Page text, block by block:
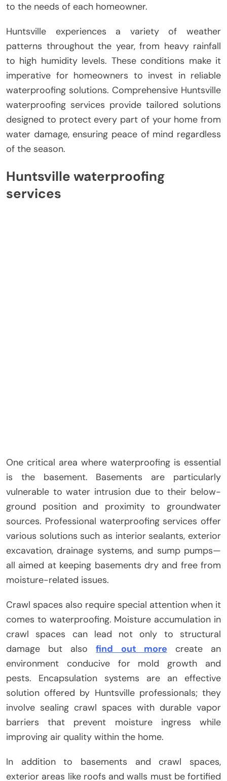
to the needs of each homeowner.
Huntsville experiences a variety of weather
patterns throughout the year, from heavy rainfall
to high humidity levels. These conditions make it
imperative for homeowners to invest in reliable
waterproofing solutions. Comprehensive Huntsville
waterproofing services provide tailored solutions
designed to protect every part of your home from
water damage, ensuring peace of mind regardless
of the season.
Huntsville waterproofing
services
One critical area where waterproofing is essential
is the basement. Basements are particularly
vulnerable to water intrusion due to their below-
ground position and proximity to groundwater
sources. Professional waterproofing services offer
various solutions such as interior sealants, exterior
excavation, drainage systems, and sump pumps—
all aimed at keeping basements dry and free from
moisture-related issues.
Crawl spaces also require special attention when it
comes to waterproofing. Moisture accumulation in
crawl spaces can lead not only to structural
damage but alsofind out more create an
environment conducive for mold growth and
pests. Encapsulation systems are an effective
solution offered by Huntsville professionals; they
involve sealing crawl spaces with durable vapor
barriers that prevent moisture ingress while
improving air quality within the home.
In addition to basements and crawl spaces,
exterior areas like roofs and walls must be fortified